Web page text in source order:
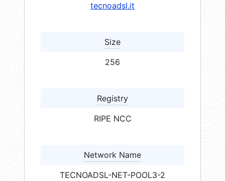
tecnoadsl.it
Size
256
Registry
RIPE NCC
Network Name
TECNOADSL-NET-POOL3-2